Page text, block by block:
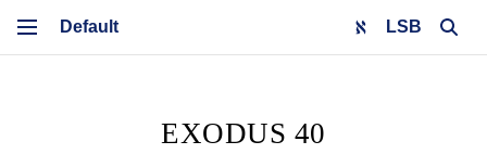
LSB
EXODUS 40